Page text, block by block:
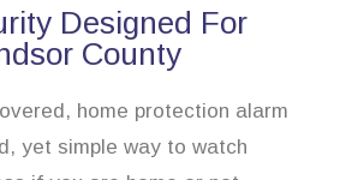
Designed For
County
home protection alarm
yet simple way to watch